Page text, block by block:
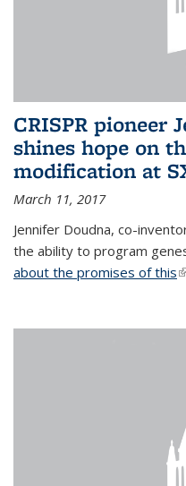
CRISPR pioneer
shines hope on
modification at
March 11, 2017
Jennifer Doudna, co-
the ability to program
about the promises of this